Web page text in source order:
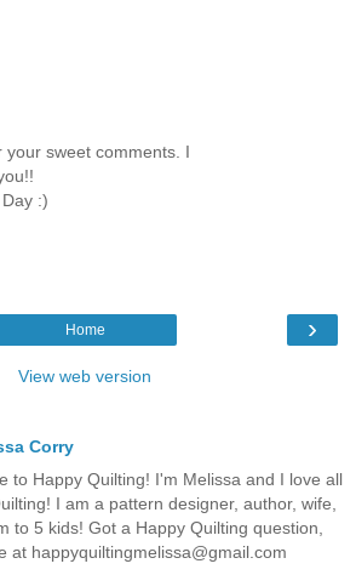
sweet comments. I
:)
›
Home
View web version
Corry
to Happy Quilting! I'm Melissa and I love all
I am a pattern designer, author, wife,
to 5 kids! Got a Happy Quilting question,
at happyquiltingmelissa@gmail.com